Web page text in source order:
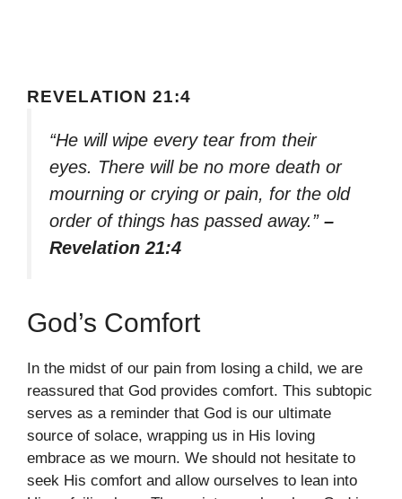
REVELATION 21:4
“He will wipe every tear from their
eyes. There will be no more death or
mourning or crying or pain, for the old
order of things has passed away.” –
Revelation 21:4
God’s Comfort
In the midst of our pain from losing a child, we are
reassured that God provides comfort. This subtopic
serves as a reminder that God is our ultimate
source of solace, wrapping us in His loving
embrace as we mourn. We should not hesitate to
seek His comfort and allow ourselves to lean into